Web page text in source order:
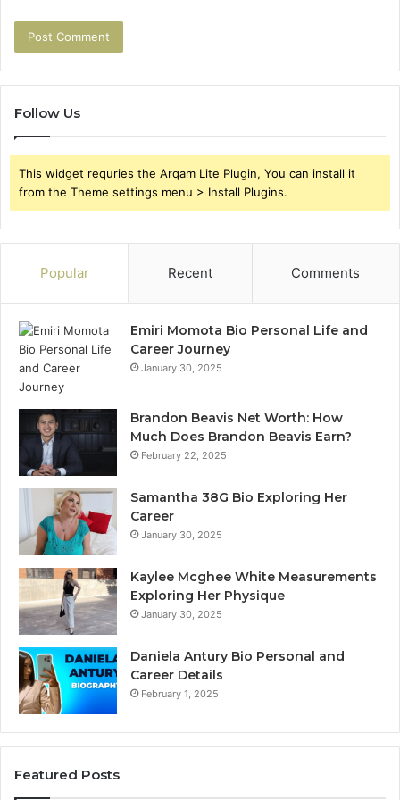
Follow Us
This widget requries the Arqam Lite Plugin, You can install it
from the Theme settings menu > Install Plugins.
Popular Recent Comments
Emiri Momota Bio Personal Life and
Career Journey
January 30, 2025
Brandon Beavis Net Worth: How
Much Does Brandon Beavis Earn?
February 22, 2025
Samantha 38G Bio Exploring Her
Career
January 30, 2025
Kaylee Mcghee White Measurements
Exploring Her Physique
January 30, 2025
Daniela Antury Bio Personal and
Career Details
February 1, 2025
Featured Posts